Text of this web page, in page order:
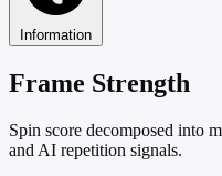
Information
Frame Strength
Spin score decomposed into
and AI repetition signals.